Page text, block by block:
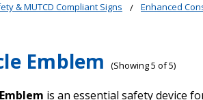
& MUTCD Compliant Signs
Enhanced
Emblem (Showing 5 of 5)
is an essential safety device